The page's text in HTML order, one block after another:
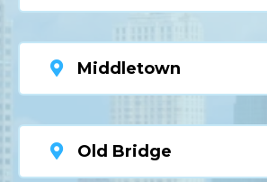
Middletown
Old Bridge